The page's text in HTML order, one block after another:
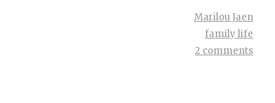
Marilou Jaen
family life
2 comments